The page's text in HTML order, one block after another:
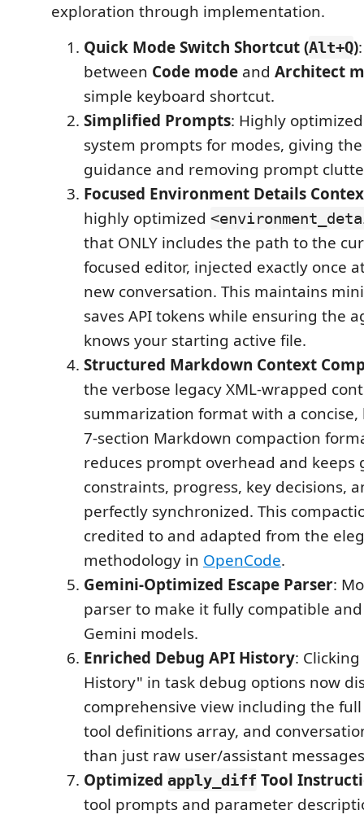
exploration through implementation.
Quick Mode Switch Shortcut (Alt+Q)
between Code mode and Architect
simple keyboard shortcut.
Simplified Prompts: Highly
system prompts for modes, giving
guidance and removing prompt
Focused Environment Details
highly optimized
that ONLY includes the path to the
focused editor, injected exactly once
new conversation. This maintains
saves API tokens while ensuring the
knows your starting active file.
Structured Markdown Context
the verbose legacy XML-wrapped
summarization format with a
7-section Markdown compaction
reduces prompt overhead and keeps
constraints, progress, key decisions,
perfectly synchronized. This
credited to and adapted from the
methodology in OpenCode.
Gemini-Optimized Escape Parser:
parser to make it fully compatible
Gemini models.
Enriched Debug API History:
History" in task debug options now
comprehensive view including the
tool definitions array, and
than just raw user/assistant
Optimized apply_diff Tool
tool prompts and parameter